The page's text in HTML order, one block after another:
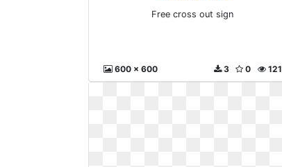
Free cross out sign
600 x 600 121
0
3